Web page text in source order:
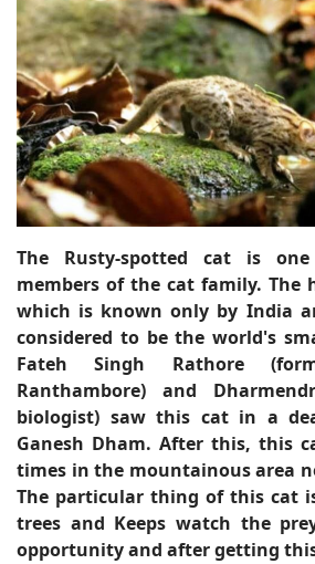
The Rusty-spotted cat is
members of the cat family. The
which is known only by India
considered to be the world's
Fateh Singh Rathore
Ranthambore) and
biologist) saw this cat in a
Ganesh Dham. After this, this
times in the mountainous area
The particular thing of this cat
trees and Keeps watch the
opportunity and after getting